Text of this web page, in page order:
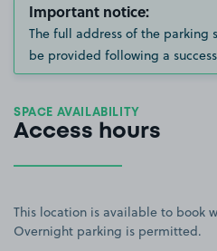
Important notice:
The full address of the
be provided following a
SPACE AVAILABILITY
Access hours
This location is available to book
Overnight parking is permitted.